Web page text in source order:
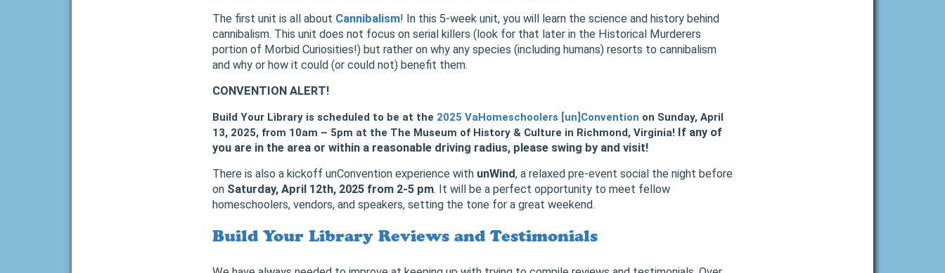
The first unit is all about Cannibalism! In this 5-week unit, you will learn the science and history behind
cannibalism. This unit does not focus on serial killers (look for that later in the Historical Murderers
portion of Morbid Curiosities!) but rather on why any species (including humans) resorts to cannibalism
and why or how it could (or could not) benefit them.
CONVENTION ALERT!
Build Your Library is scheduled to be at the 2025 VaHomeschoolers [un]Convention on Sunday, April
13, 2025, from 10am – 5pm at the The Museum of History & Culture in Richmond, Virginia! If any of
you are in the area or within a reasonable driving radius, please swing by and visit!
There is also a kickoff unConvention experience with unWind, a relaxed pre-event social the night before
on Saturday, April 12th, 2025 from 2-5 pm. It will be a perfect opportunity to meet fellow
homeschoolers, vendors, and speakers, setting the tone for a great weekend.
Build Your Library Reviews and Testimonials